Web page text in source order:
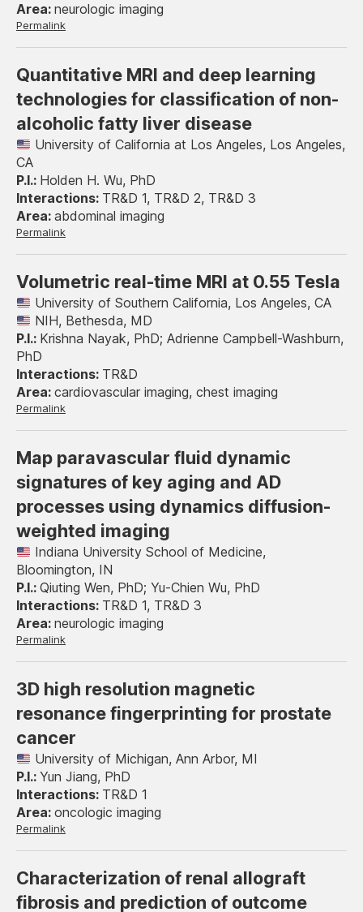
neurologic imaging
Permalink
Quantitative MRI and deep learning
technologies for classification of non-
alcoholic fatty liver disease
University of California at Los Angeles, Los Angeles,
CA
Holden H. Wu, PhD
TR&D 1, TR&D 2, TR&D 3
abdominal imaging
Permalink
Volumetric real-time MRI at 0.55 Tesla
University of Southern California, Los Angeles, CA
NIH, Bethesda, MD
Krishna Nayak, PhD; Adrienne Campbell-Washburn,
PhD
TR&D
cardiovascular imaging, chest imaging
Permalink
Map paravascular fluid dynamic
signatures of key aging and AD
processes using dynamics diffusion-
weighted imaging
Indiana University School of Medicine,
Bloomington, IN
Qiuting Wen, PhD; Yu-Chien Wu, PhD
TR&D 1, TR&D 3
neurologic imaging
Permalink
3D high resolution magnetic
resonance fingerprinting for prostate
cancer
University of Michigan, Ann Arbor, MI
Yun Jiang, PhD
TR&D 1
oncologic imaging
Permalink
Characterization of renal allograft
fibrosis and prediction of outcome